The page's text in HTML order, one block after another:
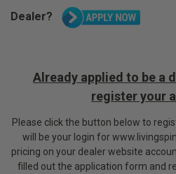
Dealer?
Already applied to be a
register your
Please click the button below to
will be your login for
pricing on your dealer website
filled out the application form and